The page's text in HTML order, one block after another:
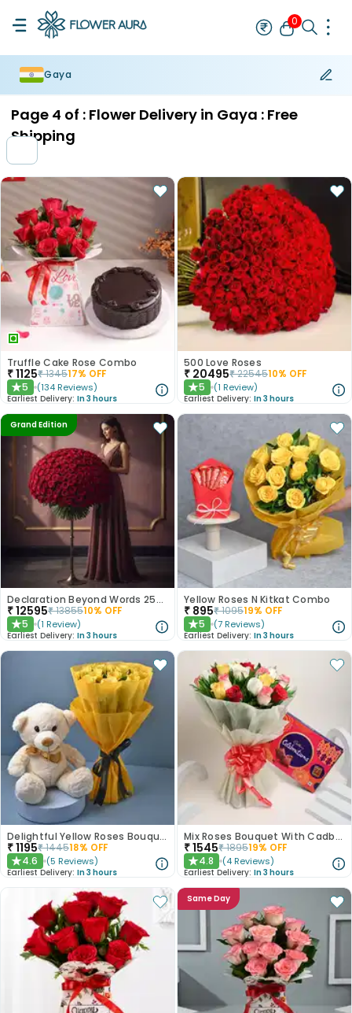
0
Gaya
Page 4 of : Flower Delivery in Gaya : Free
Shipping
Truffle Cake Rose Combo
₹1125₹134517% OFF
★5 (134 Reviews)
Earliest Delivery: In 3 hours
500 Love Roses
₹ 20495₹2254510% OFF
★5 (1 Review)
Earliest Delivery: In 3 hours
Grand Edition
Declaration Beyond Words 250 Red Roses
₹12595₹1385510% OFF
★5 (1 Review)
Earliest Delivery: In 3 hours
Yellow Roses N Kitkat Combo
₹ 895₹109519% OFF
★5 (7 Reviews)
Earliest Delivery: In 3 hours
Delightful Yellow Roses Bouquet N Teddy Bear
₹1195₹144518% OFF
★4.6 (5 Reviews)
Earliest Delivery: In 3 hours
Mix Roses Bouquet With Cadbury Celebrations
₹1545₹189519% OFF
★4.8 (4 Reviews)
Earliest Delivery: In 3 hours
Same Day